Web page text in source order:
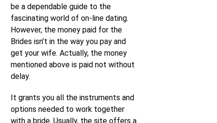
be a dependable guide to the
fascinating world of on-line dating.
However, the money paid for the
Brides isn’t in the way you pay and
get your wife. Actually, the money
mentioned above is paid not without
delay.
It grants you all the instruments and
options needed to work together
with a bride. Usually, the site offers a